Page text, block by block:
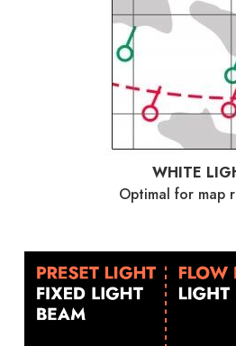
WHITE
Optimal for map